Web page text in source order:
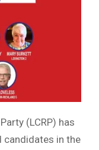
(LCRP) has
candidates in the